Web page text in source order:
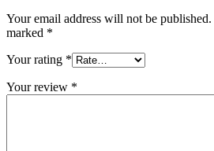
Your email address will not be published.
marked *
Your rating *
Your review *